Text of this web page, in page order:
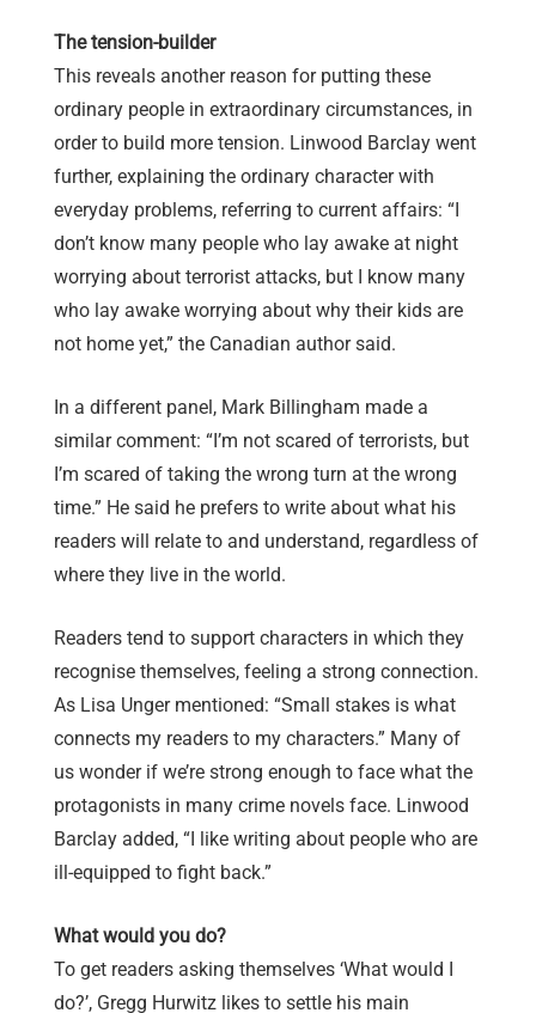
The tension-builder
This reveals another reason for putting these
ordinary people in extraordinary circumstances, in
order to build more tension. Linwood Barclay went
further, explaining the ordinary character with
everyday problems, referring to current affairs: “I
don’t know many people who lay awake at night
worrying about terrorist attacks, but I know many
who lay awake worrying about why their kids are
not home yet,” the Canadian author said.
In a different panel, Mark Billingham made a
similar comment: “I’m not scared of terrorists, but
I’m scared of taking the wrong turn at the wrong
time.” He said he prefers to write about what his
readers will relate to and understand, regardless of
where they live in the world.
Readers tend to support characters in which they
recognise themselves, feeling a strong connection.
As Lisa Unger mentioned: “Small stakes is what
connects my readers to my characters.” Many of
us wonder if we’re strong enough to face what the
protagonists in many crime novels face. Linwood
Barclay added, “I like writing about people who are
ill-equipped to fight back.”
What would you do?
To get readers asking themselves ‘What would I
do?’, Gregg Hurwitz likes to settle his main